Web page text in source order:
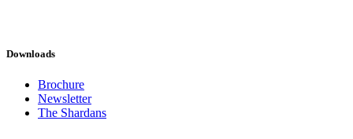
Downloads
Brochure
Newsletter
The Shardans